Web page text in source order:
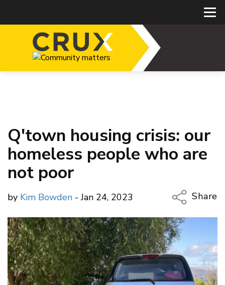
Q'town housing crisis: our
homeless people who are
not poor
by Kim Bowden - Jan 24, 2023
Share
Copy
Twitter/
LinkedIn